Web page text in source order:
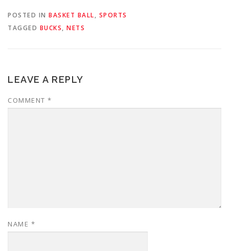
POSTED IN BASKET BALL, SPORTS
TAGGED BUCKS, NETS
LEAVE A REPLY
COMMENT *
NAME *